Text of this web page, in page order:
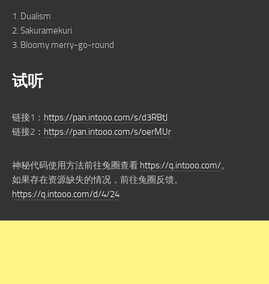
1. Dualism
2. Sakuramekuri
3. Bloomy merry-go-round
试听
链接1： https://pan.intooo.com/s/d3RBtJ
链接2： https://pan.intooo.com/s/oerMUr
神秘代码使用方法前往兔圈查看 https://q.intooo.com/。
如果存在资源缺失的情况，前往兔圈反馈。
https://q.intooo.com/d/4/24